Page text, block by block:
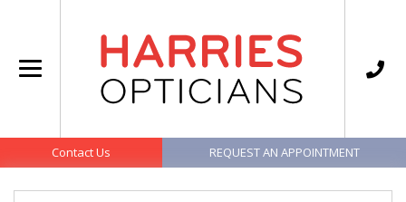
Contact Us REQUEST AN APPOINTMENT